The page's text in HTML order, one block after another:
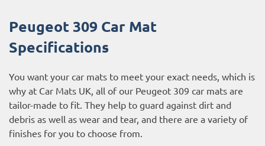
Peugeot 309 Car Mat
Specifications
You want your car mats to meet your exact needs, which is
why at Car Mats UK, all of our Peugeot 309 car mats are
tailor-made to fit. They help to guard against dirt and
debris as well as wear and tear, and there are a variety of
finishes for you to choose from.